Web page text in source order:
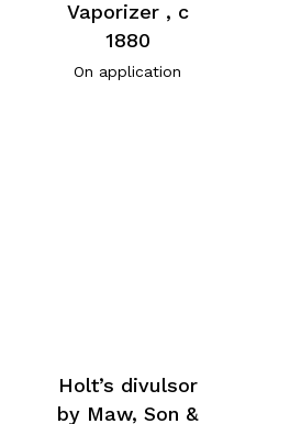
Vaporizer , c
1880
On application
Holt’s divulsor
by Maw, Son &